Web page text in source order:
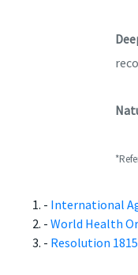
- International
- World Health
- Resolution